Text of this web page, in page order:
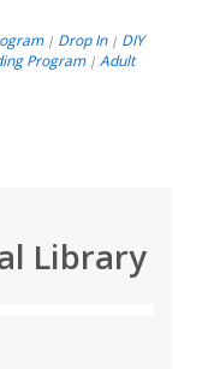
| Drop In | DIY
Program | Adult
Library